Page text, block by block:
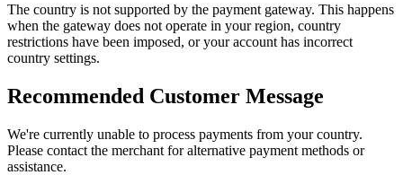
The country is not supported by the payment gateway. This happens
when the gateway does not operate in your region, country
restrictions have been imposed, or your account has incorrect
country settings.
Recommended Customer Message
We're currently unable to process payments from your country.
Please contact the merchant for alternative payment methods or
assistance.